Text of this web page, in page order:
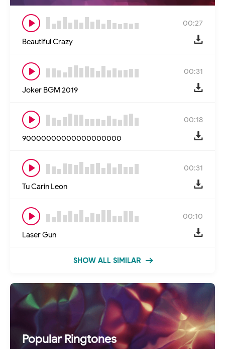
00:27
Beautiful Crazy
00:31
Joker BGM 2019
00:18
90000000000000000000
00:31
Tu Carin Leon
00:10
Laser Gun
SHOW ALL SIMILAR
Popular Ringtones